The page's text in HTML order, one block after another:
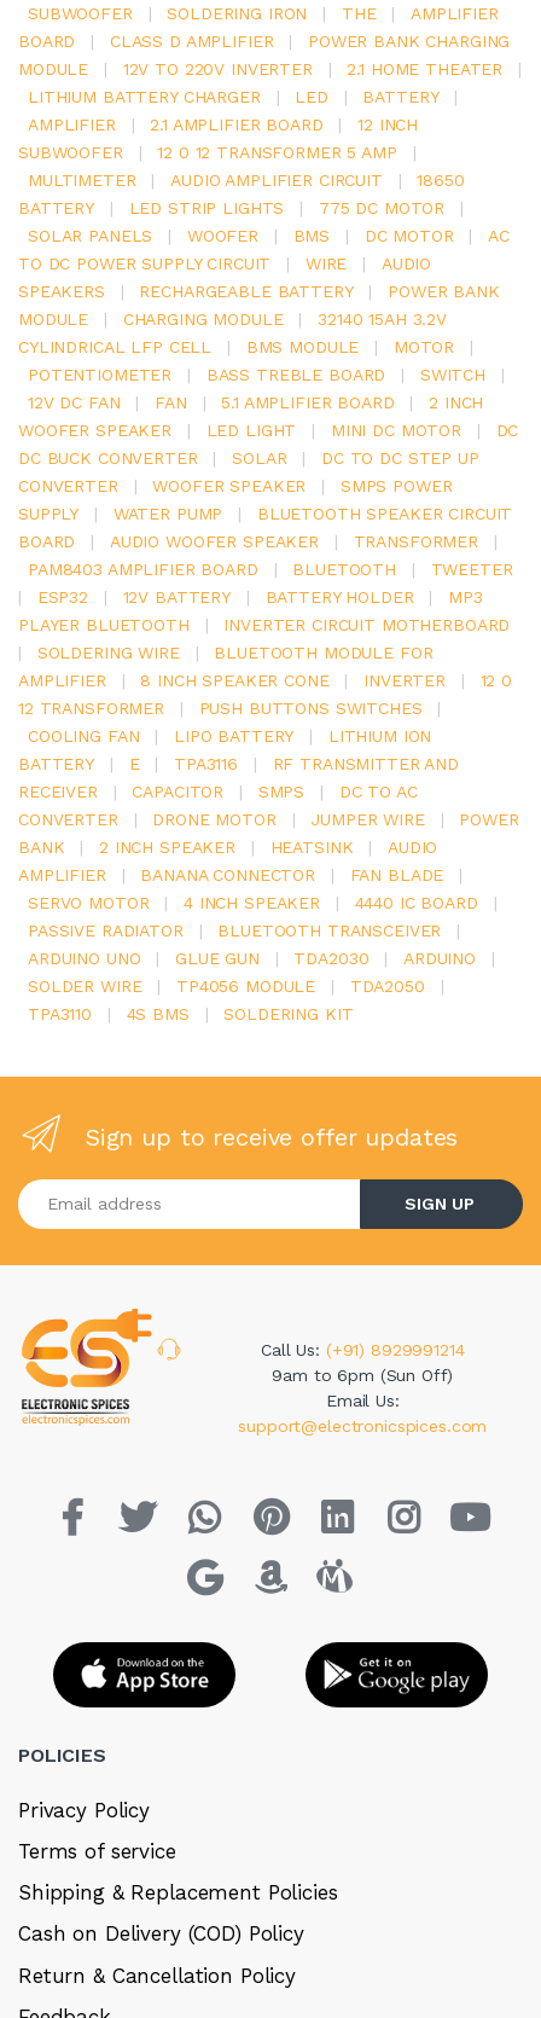
SUBWOOFER
| SOLDERING IRON | THE |
AMPLIFIER
BOARD
| CLASS D AMPLIFIER |
POWER BANK CHARGING
MODULE
| 12V TO 220V INVERTER | 2.1 HOME THEATER
|
LITHIUM BATTERY CHARGER
| LED | BATTERY
|
AMPLIFIER
| 2.1 AMPLIFIER BOARD |
12 INCH
SUBWOOFER
| 12 0 12 TRANSFORMER 5 AMP
|
MULTIMETER
| AUDIO AMPLIFIER CIRCUIT |
18650
BATTERY
| LED STRIP LIGHTS | 775 DC MOTOR
|
SOLAR PANELS
| WOOFER | BMS | DC MOTOR |
AC
TO DC POWER SUPPLY CIRCUIT
| WIRE |
AUDIO
SPEAKERS
| RECHARGEABLE BATTERY |
POWER BANK
MODULE
| CHARGING MODULE |
32140 15AH 3.2V
CYLINDRICAL LFP CELL
| BMS MODULE | MOTOR
|
POTENTIOMETER
| BASS TREBLE BOARD | SWITCH
|
12V DC FAN
| FAN | 5.1 AMPLIFIER BOARD |
2 INCH
WOOFER SPEAKER
| LED LIGHT | MINI DC MOTOR |
DC
DC BUCK CONVERTER
| SOLAR |
DC TO DC STEP UP
CONVERTER
| WOOFER SPEAKER |
SMPS POWER
SUPPLY
| WATER PUMP |
BLUETOOTH SPEAKER CIRCUIT
BOARD
| AUDIO WOOFER SPEAKER | TRANSFORMER
|
PAM8403 AMPLIFIER BOARD
| BLUETOOTH |
TWEETER
|
ESP32 | 12V BATTERY | BATTERY HOLDER |
MP3
PLAYER BLUETOOTH
|
INVERTER CIRCUIT MOTHERBOARD
|
SOLDERING WIRE |
BLUETOOTH MODULE FOR
AMPLIFIER
| 8 INCH SPEAKER CONE | INVERTER |
12 0
12 TRANSFORMER
| PUSH BUTTONS SWITCHES
|
COOLING FAN
| LIPO BATTERY |
LITHIUM ION
BATTERY
| E | TPA3116 |
RF TRANSMITTER AND
RECEIVER
| CAPACITOR | SMPS |
DC TO AC
CONVERTER
| DRONE MOTOR | JUMPER WIRE |
POWER
BANK
| 2 INCH SPEAKER | HEATSINK |
AUDIO
AMPLIFIER
| BANANA CONNECTOR | FAN BLADE
|
SERVO MOTOR
| 4 INCH SPEAKER | 4440 IC BOARD
|
PASSIVE RADIATOR
| BLUETOOTH TRANSCEIVER
|
ARDUINO UNO
| GLUE GUN | TDA2030 | ARDUINO
|
SOLDER WIRE
| TP4056 MODULE | TDA2050
|
TPA3110
| 4S BMS | SOLDERING KIT
Sign up to receive offer updates
Enter your email address
SIGN UP
Call Us: (+91) 8929991214
9am to 6pm (Sun Off)
Email Us:
support@electronicspices.com
POLICIES
Privacy Policy
Terms of service
Shipping & Replacement Policies
Cash on Delivery (COD) Policy
Return & Cancellation Policy